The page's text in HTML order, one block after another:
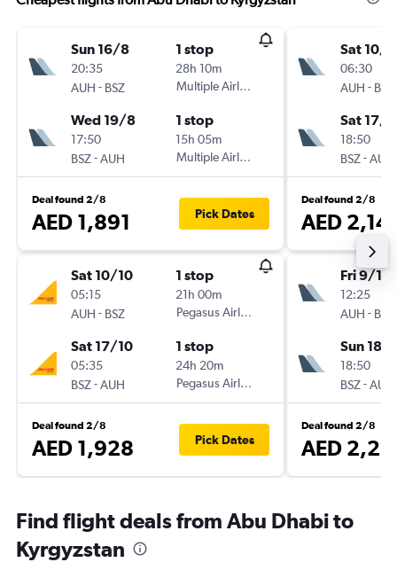
Sun 16/8
20:35
AUH - BSZ
1 stop
28h 10m
Multiple Airlines
Wed 19/8
17:50
BSZ-AUH
1 stop
15h 05m
Multiple Airlines
Deal found 2/8
AED 1,891 Pick Dates
Sat 10/10
05:15
AUH - BSZ
1 stop
21h 00m
Pegasus Airlines
Sat 17/10
05:35
BSZ-AUH
1 stop
24h 20m
Pegasus Airlines
Deal found 2/8
AED 1,928 Pick Dates
Sat 10/
06:30
AUH - BSZ
Sat 17/
18:50
BSZ-AUH
Deal found 2/8
AED
Fri 9/10
12:25
AUH - BSZ
Sun 18/
18:50
BSZ-AUH
Deal found 2/8
AED
Find flight deals from Abu Dhabi to
Kyrgyzstan